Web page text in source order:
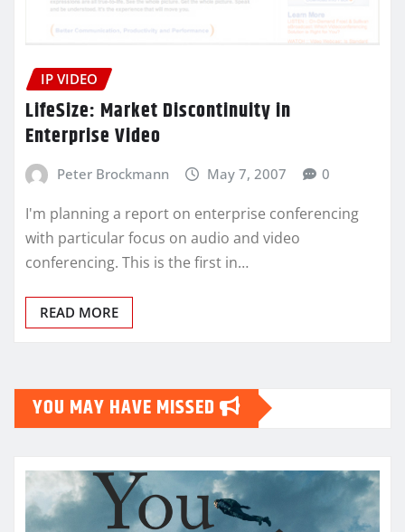
IP VIDEO
LifeSize: Market Discontinuity in
Enterprise Video
Peter Brockmann May 7, 2007 0
I'm planning a report on enterprise conferencing
with particular focus on audio and video
conferencing. This is the first in…
READ MORE
YOU MAY HAVE MISSED